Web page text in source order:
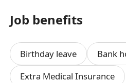
Job benefits
Birthday leave
Bank
Extra Medical Insurance